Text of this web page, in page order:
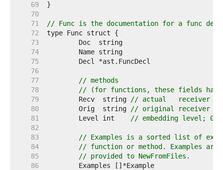
    69
    70
    71
// Func is the documentation for a func
    72
    73
    74
    75
    76
    77
// methods
    78
// (for functions, these fields have
    79
	Recv  string
// actual   receiver
    80
	Orig  string
// original receiver
    81
	Level int
// embedding level; 0
    82
    83
// Examples is a sorted list of
    84
// function or method. Examples
    85
// provided to NewFromFiles.
    86